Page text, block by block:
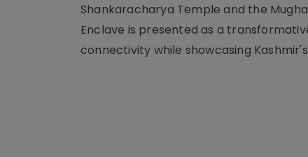
Shankaracharya Temple and the
Enclave is presented as a
connectivity while showcasing